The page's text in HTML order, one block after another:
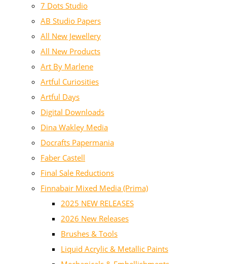
7 Dots Studio
AB Studio Papers
All New Jewellery
All New Products
Art By Marlene
Artful Curiosities
Artful Days
Digital Downloads
Dina Wakley Media
Docrafts Papermania
Faber Castell
Final Sale Reductions
Finnabair Mixed Media (Prima)
2025 NEW RELEASES
2026 New Releases
Brushes & Tools
Liquid Acrylic & Metallic Paints